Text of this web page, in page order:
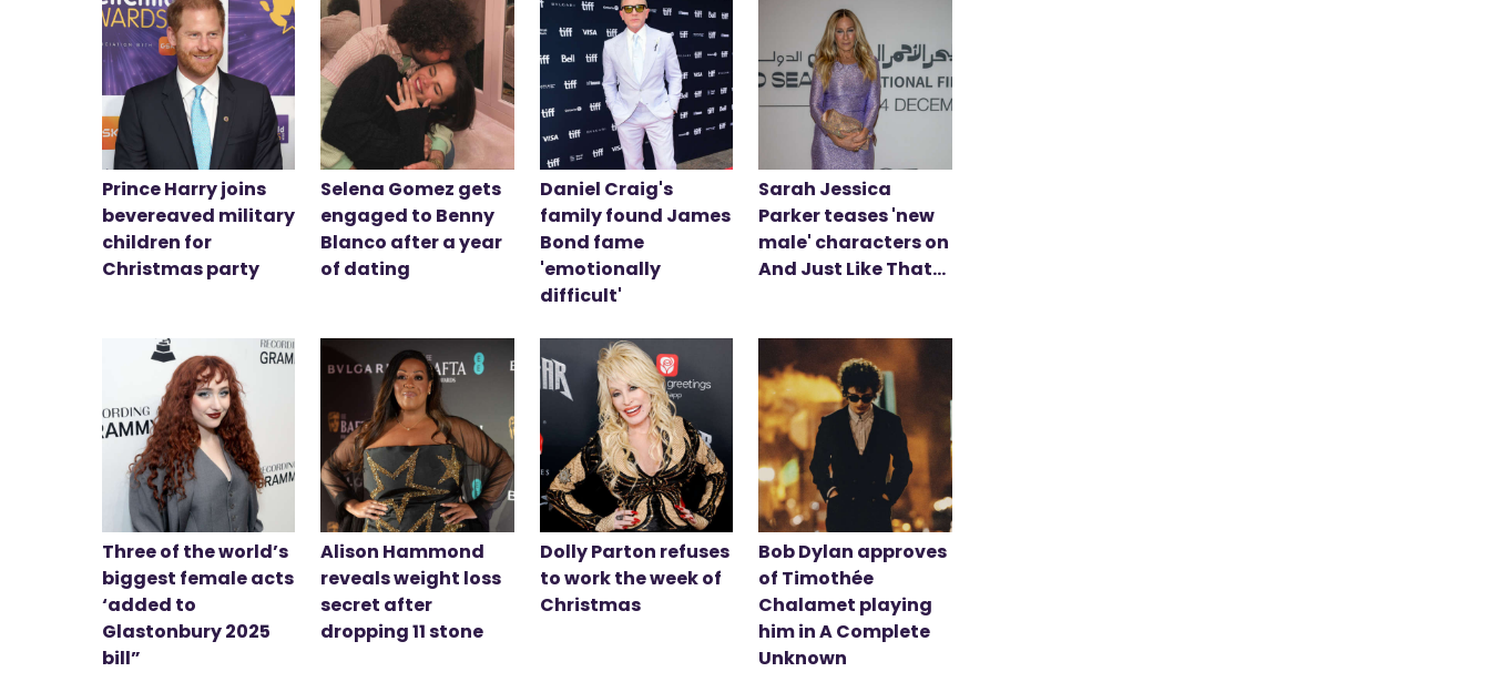
Prince Harry joins
bevereaved military
children for
Christmas party
Selena Gomez gets
engaged to Benny
Blanco after a year
of dating
Daniel Craig's
family found James
Bond fame
'emotionally
difficult'
Sarah Jessica
Parker teases 'new
male' characters on
And Just Like That...
Three of the world’s
biggest female acts
‘added to
Glastonbury 2025
bill”
Alison Hammond
reveals weight loss
secret after
dropping 11 stone
Dolly Parton refuses
to work the week of
Christmas
Bob Dylan approves
of Timothée
Chalamet playing
him in A Complete
Unknown